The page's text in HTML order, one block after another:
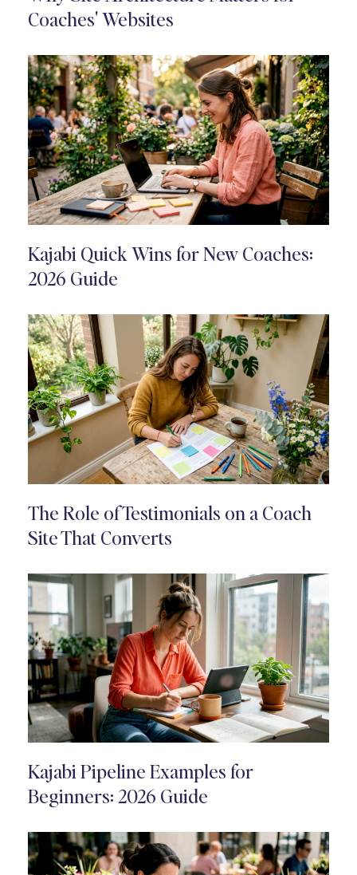
Coaches' Websites
Kajabi Quick Wins for New Coaches:
2026 Guide
The Role of Testimonials on a Coach
Site That Converts
Kajabi Pipeline Examples for
Beginners: 2026 Guide